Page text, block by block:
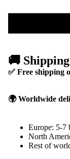
🚚
✅ Free shipping
🌍 Worldwide
Europe: 5-7
North
Rest of